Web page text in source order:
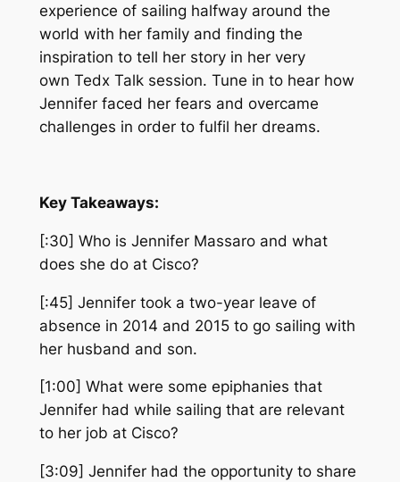
experience of sailing halfway around the
world with her family and finding the
inspiration to tell her story in her very
own Tedx Talk session. Tune in to hear how
Jennifer faced her fears and overcame
challenges in order to fulfil her dreams.
Key Takeaways:
[:30] Who is Jennifer Massaro and what
does she do at Cisco?
[:45] Jennifer took a two-year leave of
absence in 2014 and 2015 to go sailing with
her husband and son.
[1:00] What were some epiphanies that
Jennifer had while sailing that are relevant
to her job at Cisco?
[3:09] Jennifer had the opportunity to share